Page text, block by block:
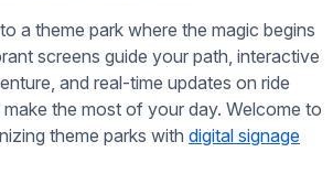
a theme park where the magic begins
screens guide your path, interactive
and real-time updates on ride
the most of your day. Welcome to
theme parks with digital signage